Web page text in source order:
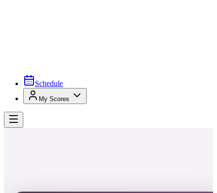
Schedule
My Scores